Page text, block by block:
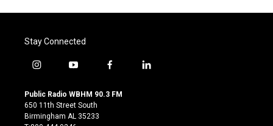
Stay Connected
i
s
t
a
y
u
t
u
f
c
l
Public Radio WBHM 90.3 FM
650 11th Street South
Birmingham AL 35233